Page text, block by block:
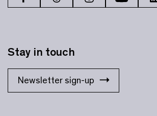
Stay in touch
Newsletter sign-up